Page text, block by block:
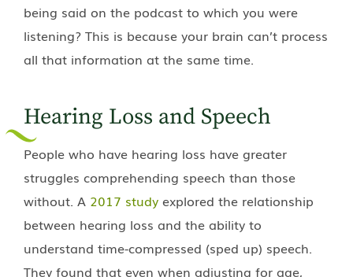
being said on the podcast to which you were
listening? This is because your brain can’t process
all that information at the same time.
Hearing Loss and Speech
People who have hearing loss have greater
struggles comprehending speech than those
without. A 2017 study explored the relationship
between hearing loss and the ability to
understand time-compressed (sped up) speech.
They found that even when adjusting for age,